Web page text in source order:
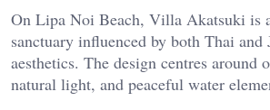
On Lipa Noi Beach, Villa Akatsuki is
sanctuary influenced by both Thai and
aesthetics. The design centres around
natural light, and peaceful water